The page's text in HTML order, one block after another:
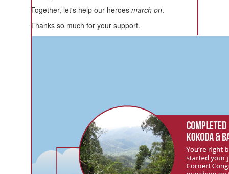
Together, let's help our heroes march on.
Thanks so much for your support.